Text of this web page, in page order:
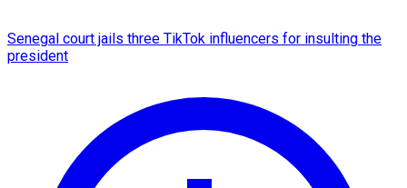
Senegal court jails three TikTok influencers for insulting the
president